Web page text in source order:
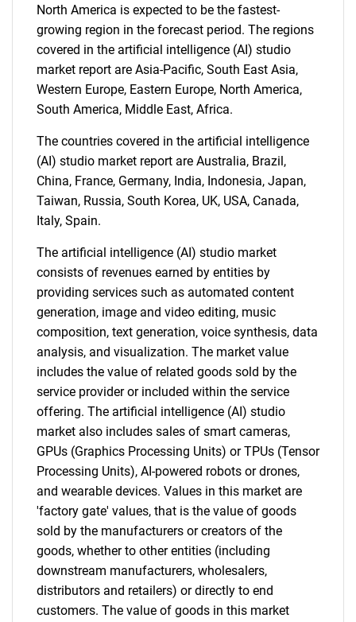
SEARCH
What are you looking
for?
Need help finding what you are looking for?
Contact Us
North America is expected to be the fastest-
growing region in the forecast period. The regions
covered in the artificial intelligence (AI) studio
market report are Asia-Pacific, South East Asia,
Western Europe, Eastern Europe, North America,
South America, Middle East, Africa.
The countries covered in the artificial intelligence
(AI) studio market report are Australia, Brazil,
China, France, Germany, India, Indonesia, Japan,
Taiwan, Russia, South Korea, UK, USA, Canada,
Italy, Spain.
The artificial intelligence (AI) studio market
consists of revenues earned by entities by
providing services such as automated content
generation, image and video editing, music
composition, text generation, voice synthesis, data
analysis, and visualization. The market value
includes the value of related goods sold by the
service provider or included within the service
offering. The artificial intelligence (AI) studio
market also includes sales of smart cameras,
GPUs (Graphics Processing Units) or TPUs (Tensor
Processing Units), AI-powered robots or drones,
and wearable devices. Values in this market are
'factory gate' values, that is the value of goods
sold by the manufacturers or creators of the
goods, whether to other entities (including
downstream manufacturers, wholesalers,
distributors and retailers) or directly to end
customers. The value of goods in this market